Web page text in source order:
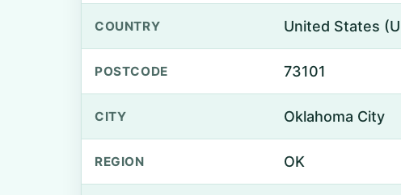
COUNTRY United States
POSTCODE 73101
CITY Oklahoma City
REGION OK